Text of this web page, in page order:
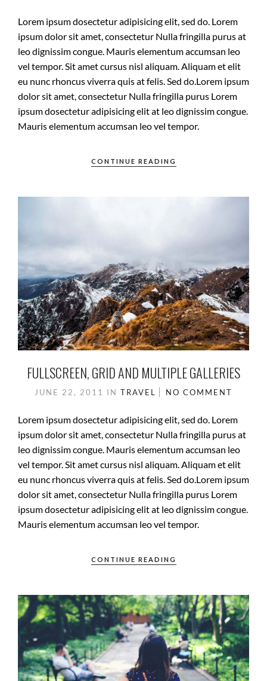
Lorem ipsum dosectetur adipisicing elit, sed do. Lorem
ipsum dolor sit amet, consectetur Nulla fringilla purus at
leo dignissim congue. Mauris elementum accumsan leo
vel tempor. Sit amet cursus nisl aliquam. Aliquam et elit
eu nunc rhoncus viverra quis at felis. Sed do.Lorem ipsum
dolor sit amet, consectetur Nulla fringilla purus Lorem
ipsum dosectetur adipisicing elit at leo dignissim congue.
Mauris elementum accumsan leo vel tempor.
CONTINUE READING
FULLSCREEN, GRID AND MULTIPLE GALLERIES
JUNE 22, 2011 IN TRAVEL NO COMMENT
Lorem ipsum dosectetur adipisicing elit, sed do. Lorem
ipsum dolor sit amet, consectetur Nulla fringilla purus at
leo dignissim congue. Mauris elementum accumsan leo
vel tempor. Sit amet cursus nisl aliquam. Aliquam et elit
eu nunc rhoncus viverra quis at felis. Sed do.Lorem ipsum
dolor sit amet, consectetur Nulla fringilla purus Lorem
ipsum dosectetur adipisicing elit at leo dignissim congue.
Mauris elementum accumsan leo vel tempor.
CONTINUE READING